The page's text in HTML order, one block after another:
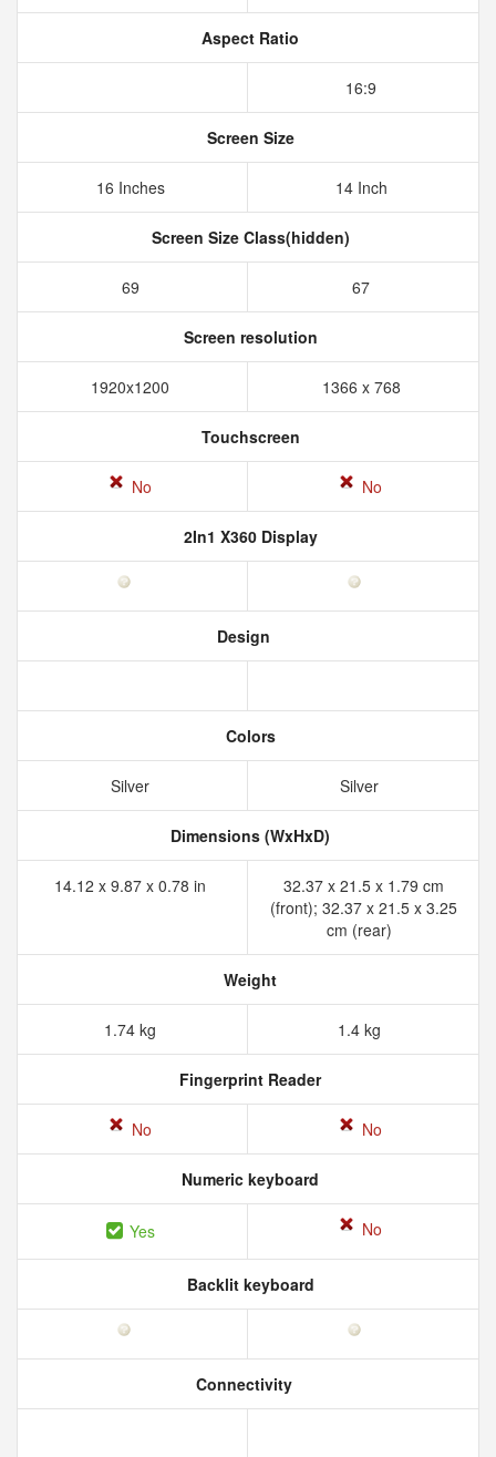
Aspect Ratio
16:9
Screen Size
16 Inches 14 Inch
Screen Size Class(hidden)
69 67
Screen resolution
1920x1200 1366 x 768
Touchscreen
No No
2In1 X360 Display
Design
Colors
Silver Silver
Dimensions (WxHxD)
14.12 x 9.87 x 0.78 in
32.37 x 21.5 x 1.79 cm
(front); 32.37 x 21.5 x 3.25
cm (rear)
Weight
1.74 kg 1.4 kg
Fingerprint Reader
No No
Numeric keyboard
Yes No
Backlit keyboard
Connectivity